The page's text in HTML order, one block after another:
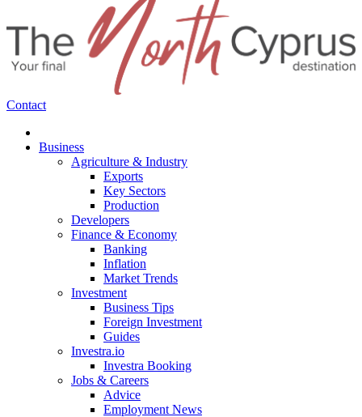
Contact
Business
Agriculture & Industry
Exports
Key Sectors
Production
Developers
Finance & Economy
Banking
Inflation
Market Trends
Investment
Business Tips
Foreign Investment
Guides
Investra.io
Investra Booking
Jobs & Careers
Advice
Employment News